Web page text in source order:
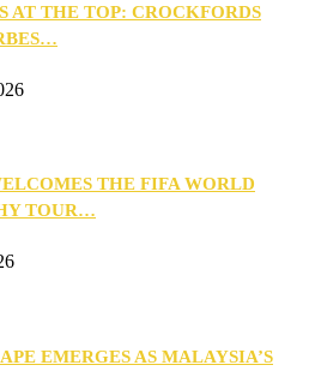
AT THE TOP: CROCKFORDS
THE FIFA WORLD
TOUR…
EMERGES AS MALAYSIA’S